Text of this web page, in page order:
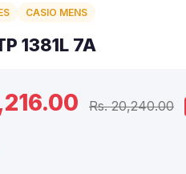
CASIO MENS
1381L 7A
Rs. 20,240.00